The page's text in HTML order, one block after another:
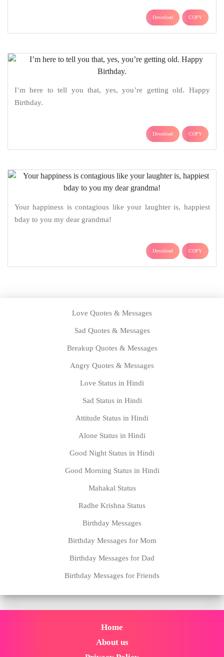
Download COPY
I’m here to tell you that, yes, you’re getting old. Happy
Birthday.
Download COPY
Your happiness is contagious like your laughter is, happiest
bday to you my dear grandma!
Download COPY
Love Quotes & Messages
Sad Quotes & Messages
Breakup Quotes & Messages
Angry Quotes & Messages
Love Status in Hindi
Sad Status in Hindi
Attitude Status in Hindi
Alone Status in Hindi
Good Night Status in Hindi
Good Morning Status in Hindi
Mahakal Status
Radhe Krishna Status
Birthday Messages
Birthday Messages for Mom
Birthday Messages for Dad
Birthday Messages for Friends
Home
About us